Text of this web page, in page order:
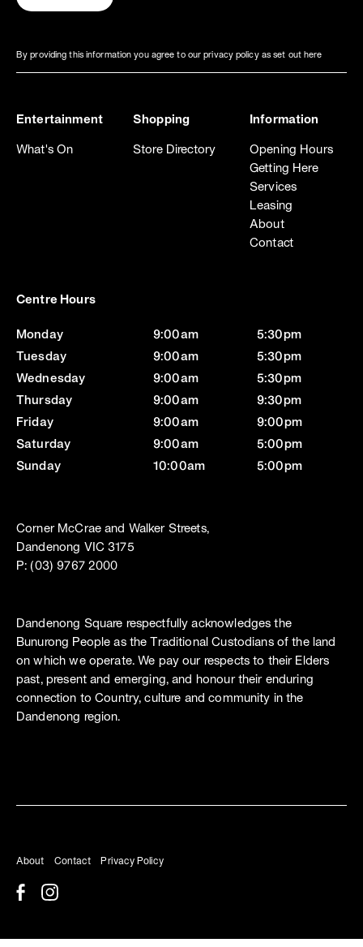
By providing this information you agree to our privacy policy as set out here
Entertainment
What's On
Shopping
Store Directory
Information
Opening Hours
Getting Here
Services
Leasing
About
Contact
Centre Hours
Monday 9:00am
5:30pm
Tuesday
9:00am
5:30pm
Wednesday
9:00am
5:30pm
Thursday
9:00am
9:30pm
Friday
9:00am
9:00pm
Saturday
9:00am
5:00pm
Sunday
10:00am 5:00pm
Corner McCrae and Walker Streets,
Dandenong VIC 3175
P: (03) 9767 2000
Dandenong Square respectfully acknowledges the
Bunurong People as the Traditional Custodians of the land
on which we operate. We pay our respects to their Elders
past, present and emerging, and honour their enduring
connection to Country, culture and community in the
Dandenong region.
About Contact Privacy Policy